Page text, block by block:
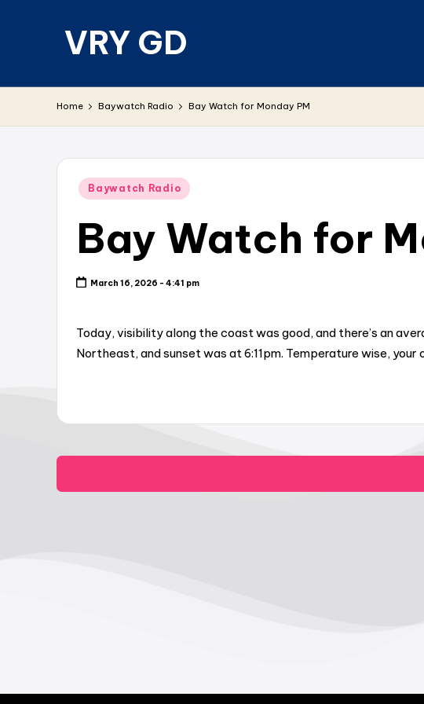
VRY GD
relevant
Home Baywatch Radio Bay Watch for Monday PM
Posted
Baywatch Radio
Bay Watch for
March 16, 2026 - 4:41 pm
Today, visibility along the coast was good, and there’s an
Northeast, and sunset was at 6:11pm. Temperature wise,